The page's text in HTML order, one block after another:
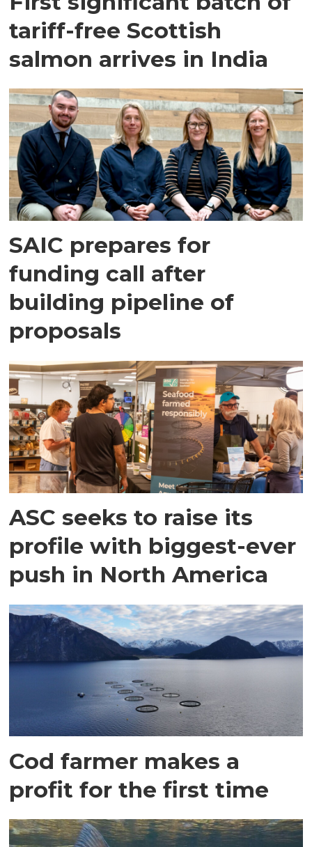
tariff-free Scottish
salmon arrives in India
SAIC prepares for
funding call after
building pipeline of
proposals
ASC seeks to raise its
profile with biggest-ever
push in North America
Cod farmer makes a
profit for the first time